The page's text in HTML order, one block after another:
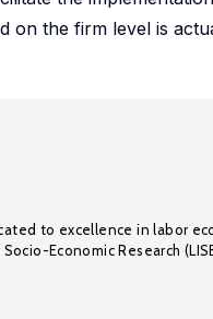
on the firm level is
to excellence in labor
Economic Research